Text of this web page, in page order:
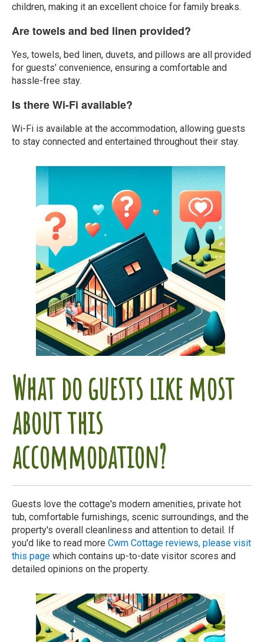
children, making it an excellent choice for family breaks.
Are towels and bed linen provided?
Yes, towels, bed linen, duvets, and pillows are all provided
for guests' convenience, ensuring a comfortable and
hassle-free stay.
Is there Wi-Fi available?
Wi-Fi is available at the accommodation, allowing guests
to stay connected and entertained throughout their stay.
What do guests like most
about this
accommodation?
Guests love the cottage's modern amenities, private hot
tub, comfortable furnishings, scenic surroundings, and the
property's overall cleanliness and attention to detail. If
you'd like to read more Cwm Cottage reviews, please visit
this page which contains up-to-date visitor scores and
detailed opinions on the property.